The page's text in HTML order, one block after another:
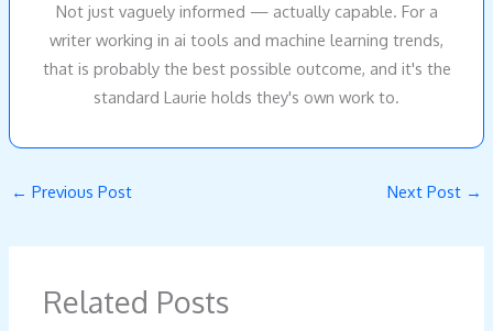
Not just vaguely informed — actually capable. For a
writer working in ai tools and machine learning trends,
that is probably the best possible outcome, and it's the
standard Laurie holds they's own work to.
← Previous Post Next Post →
Related Posts